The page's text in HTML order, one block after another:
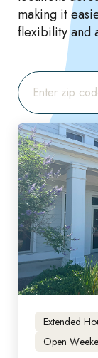
making it
flexibility and
Extended
Open